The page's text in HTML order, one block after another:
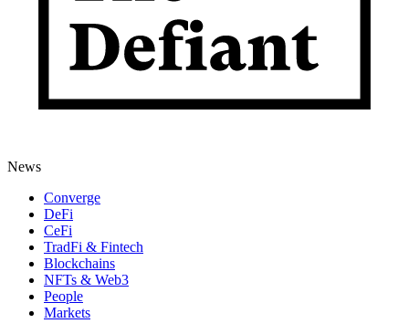
News
Converge
DeFi
CeFi
TradFi & Fintech
Blockchains
NFTs & Web3
People
Markets